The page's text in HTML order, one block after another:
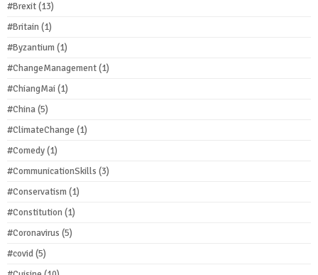
#Brexit(13)
#Britain(1)
#Byzantium(1)
#ChangeManagement(1)
#ChiangMai(1)
#China(5)
#ClimateChange (1)
#Comedy(1)
#CommunicationSkills (3)
#Conservatism(1)
#Constitution(1)
#Coronavirus (5)
#covid(5)